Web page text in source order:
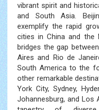
vibrant spirit and
and South Asia.
exemplify the rapid
cities in China and the
bridges the gap
Aires and Rio de
South America to the
other remarkable
York City, Sydney,
Johannesburg, and Los